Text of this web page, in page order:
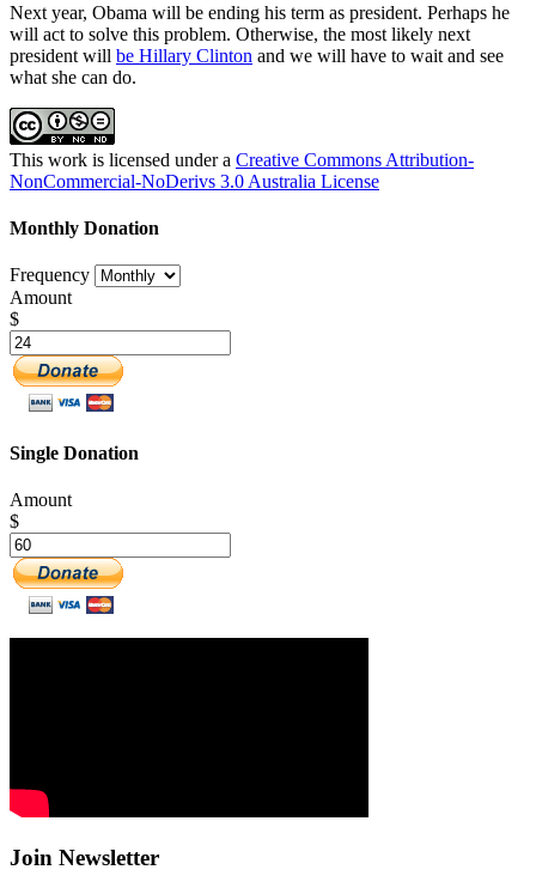
Next year, Obama will be ending his term as president. Perhaps he
will act to solve this problem. Otherwise, the most likely next
president will be Hillary Clinton and we will have to wait and see
what she can do.
This work is licensed under a Creative Commons Attribution-
NonCommercial-NoDerivs 3.0 Australia License
Monthly Donation
Frequency
Amount
$
Single Donation
Amount
$
Join Newsletter